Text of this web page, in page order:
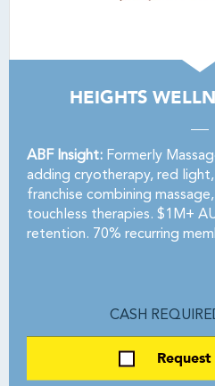
HEIGHTS
ABF Insight: Formerly
adding cryotherapy, red
franchise combining
touchless therapies. $1M+
retention. 70% recurring
CASH